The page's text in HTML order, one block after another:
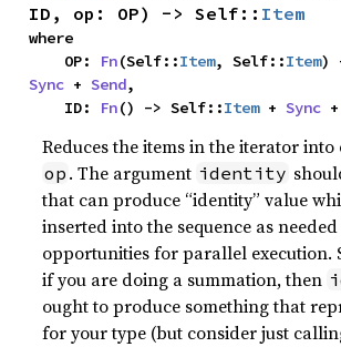
ID, op: OP) -> Self:: Item
where
    OP:
Fn(Self::Item, Self::Item)
Sync + Send,
    ID:
Fn() -> Self::Item + Sync
Reduces the items in the iterator into
op . The argument identity
that can produce “identity” value
inserted into the sequence as
opportunities for parallel execution.
if you are doing a summation, then
ought to produce something that
for your type (but consider just